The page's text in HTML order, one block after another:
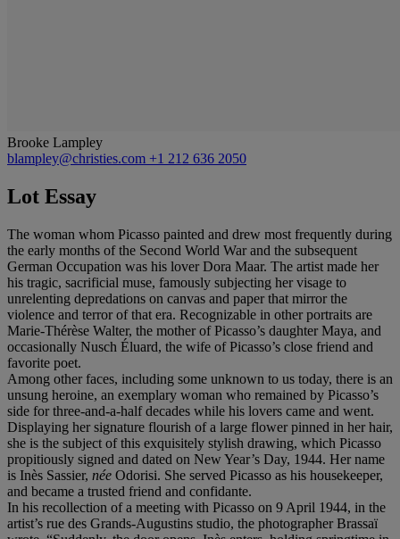
Brooke Lampley
blampley@christies.com +1 212 636 2050
Lot Essay
The woman whom Picasso painted and drew most frequently during
the early months of the Second World War and the subsequent
German Occupation was his lover Dora Maar. The artist made her
his tragic, sacrificial muse, famously subjecting her visage to
unrelenting depredations on canvas and paper that mirror the
violence and terror of that era. Recognizable in other portraits are
Marie-Thérèse Walter, the mother of Picasso’s daughter Maya, and
occasionally Nusch Éluard, the wife of Picasso’s close friend and
favorite poet.
Among other faces, including some unknown to us today, there is an
unsung heroine, an exemplary woman who remained by Picasso’s
side for three-and-a-half decades while his lovers came and went.
Displaying her signature flourish of a large flower pinned in her hair,
she is the subject of this exquisitely stylish drawing, which Picasso
propitiously signed and dated on New Year’s Day, 1944. Her name
is Inès Sassier, née Odorisi. She served Picasso as his housekeeper,
and became a trusted friend and confidante.
In his recollection of a meeting with Picasso on 9 April 1944, in the
artist’s rue des Grands-Augustins studio, the photographer Brassaï